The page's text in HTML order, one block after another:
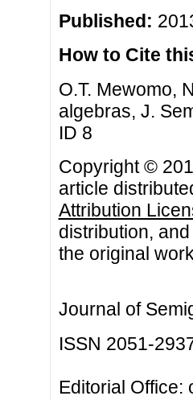
Published:
How to Cite
O.T. Mewomo,
algebras, J.
ID 8
Copyright ©
article
Attribution
distribution,
the original
Journal of
ISSN 2051-
Editorial Office: